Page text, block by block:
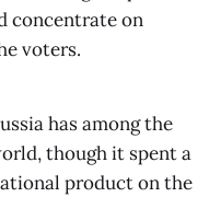
concentrate on
voters.
has among the
though it spent a
product on the